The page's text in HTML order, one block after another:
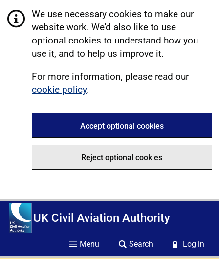
We use necessary cookies to make our
website work. We'd also like to use
optional cookies to understand how you
use it, and to help us improve it.
For more information, please read our
cookie policy.
Accept optional cookies
Reject optional cookies
UK Civil Aviation Authority
Menu Search Log in